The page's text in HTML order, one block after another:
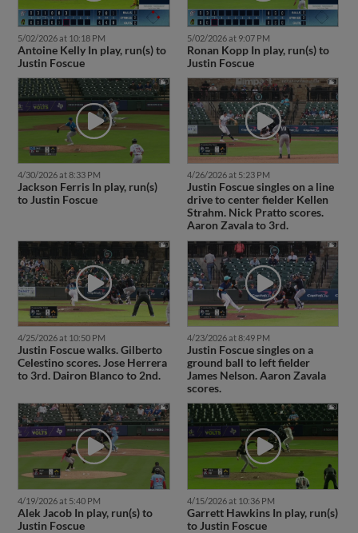
5/02/2026 at 10:18 PM
Antoine Kelly In play, run(s) to
Justin Foscue
5/02/2026 at 9:07 PM
Ronan Kopp In play, run(s) to
Justin Foscue
4/30/2026 at 8:33 PM
Jackson Ferris In play, run(s)
to Justin Foscue
4/26/2026 at 5:23 PM
Justin Foscue singles on a line
drive to center fielder Kellen
Strahm. Nick Pratto scores.
Aaron Zavala to 3rd.
4/25/2026 at 10:50 PM
Justin Foscue walks. Gilberto
Celestino scores. Jose Herrera
to 3rd. Dairon Blanco to 2nd.
4/23/2026 at 8:49 PM
Justin Foscue singles on a
ground ball to left fielder
James Nelson. Aaron Zavala
scores.
4/19/2026 at 5:40 PM
Alek Jacob In play, run(s) to
Justin Foscue
4/15/2026 at 10:36 PM
Garrett Hawkins In play, run(s)
to Justin Foscue